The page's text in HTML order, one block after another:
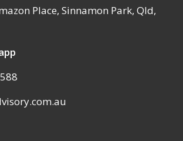
Place, Sinnamon Park, Qld,